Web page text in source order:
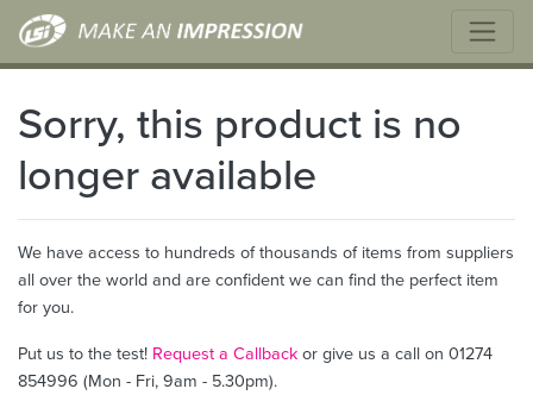
Sorry, this product is no
longer available
We have access to hundreds of thousands of items from suppliers
all over the world and are confident we can find the perfect item
for you.
Put us to the test! Request a Callbackor give us a call on 01274
854996 (Mon - Fri, 9am - 5.30pm).